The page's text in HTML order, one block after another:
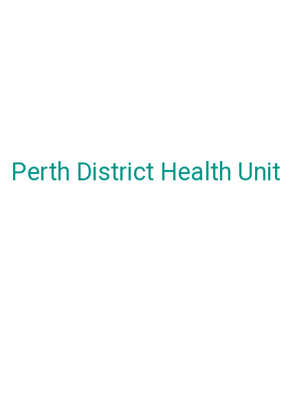
Perth District Health Unit